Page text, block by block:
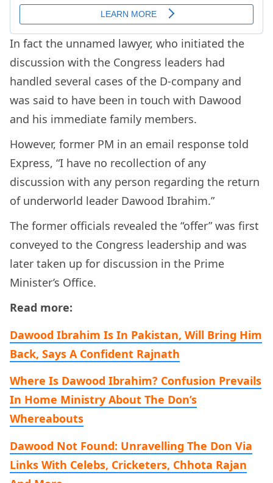
In fact the unnamed lawyer, who initiated the
discussion with the Congress leaders had
handled several cases of the D-company and
was said to have been in touch with Dawood
and his immediate family members.
However, former PM in an email response told
Express, “I have no recollection of any
discussion with any person regarding the return
of underworld leader Dawood Ibrahim.”
The former officials revealed the “offer” was first
conveyed to the Congress leadership and was
later taken up for discussion in the Prime
Minister’s Office.
Read more:
Dawood Ibrahim Is In Pakistan, Will Bring Him
Back, Says A Confident Rajnath
Where Is Dawood Ibrahim? Confusion Prevails
In Home Ministry About The Don’s
Whereabouts
Dawood Not Found: Unravelling The Don Via
Links With Celebs, Cricketers, Chhota Rajan